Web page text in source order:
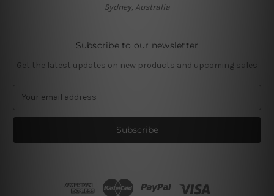
Sydney, Australia
Subscribe to our newsletter
Get the latest updates on new products and upcoming sales
a
l